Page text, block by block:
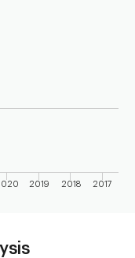
2019 2018 2017